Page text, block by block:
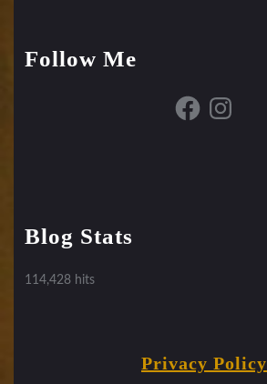
Follow Me
FacebookInstagram
Blog Stats
114,428 hits
Privacy Policy